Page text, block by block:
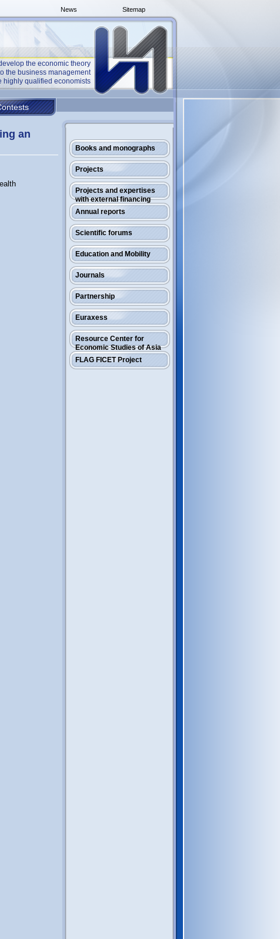
Sitemap
News
the economic theory
the business management
highly qualified economists
Books and monographs
Projects
Projects and expertises
with external financing
Annual reports
Scientific forums
Education and Mobility
Journals
Partnership
Euraxess
Resource Center for
Economic Studies of Asia
FLAG FICET Project
an